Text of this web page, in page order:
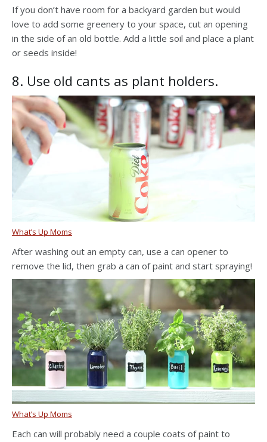
If you don’t have room for a backyard garden but would
love to add some greenery to your space, cut an opening
in the side of an old bottle. Add a little soil and place a plant
or seeds inside!
8. Use old cants as plant holders.
What’s Up Moms
After washing out an empty can, use a can opener to
remove the lid, then grab a can of paint and start spraying!
What’s Up Moms
Each can will probably need a couple coats of paint to